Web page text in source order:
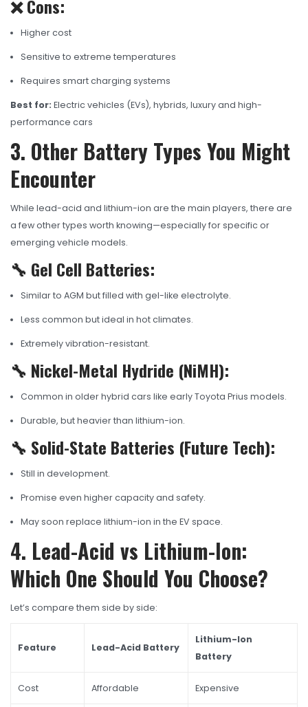
❌ Cons:
Higher cost
Sensitive to extreme temperatures
Requires smart charging systems
Best for: Electric vehicles (EVs), hybrids, luxury and high-
performance cars
3. Other Battery Types You Might
Encounter
While lead-acid and lithium-ion are the main players, there are
a few other types worth knowing—especially for specific or
emerging vehicle models.
🔧 Gel Cell Batteries:
Similar to AGM but filled with gel-like electrolyte.
Less common but ideal in hot climates.
Extremely vibration-resistant.
🔧 Nickel-Metal Hydride (NiMH):
Common in older hybrid cars like early Toyota Prius models.
Durable, but heavier than lithium-ion.
🔧 Solid-State Batteries (Future Tech):
Still in development.
Promise even higher capacity and safety.
May soon replace lithium-ion in the EV space.
4. Lead-Acid vs Lithium-Ion:
Which One Should You Choose?
Let’s compare them side by side:
Feature Lead-Acid Battery
Lithium-Ion
Battery
Cost Affordable Expensive